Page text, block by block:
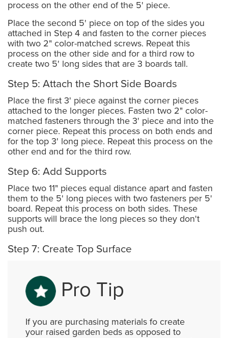
process on the other end of the 5' piece.
Place the second 5' piece on top of the sides you
attached in Step 4 and fasten to the corner pieces
with two 2" color-matched screws. Repeat this
process on the other side and for a third row to
create two 5' long sides that are 3 boards tall.
Step 5: Attach the Short Side Boards
Place the first 3' piece against the corner pieces
attached to the longer pieces. Fasten two 2" color-
matched fasteners through the 3' piece and into the
corner piece. Repeat this process on both ends and
for the top 3' long piece. Repeat this process on the
other end and for the third row.
Step 6: Add Supports
Place two 11" pieces equal distance apart and fasten
them to the 5' long pieces with two fasteners per 5'
board. Repeat this process on both sides. These
supports will brace the long pieces so they don't
push out.
Step 7: Create Top Surface
Pro Tip
If you are purchasing materials fo create
your raised garden beds as opposed to